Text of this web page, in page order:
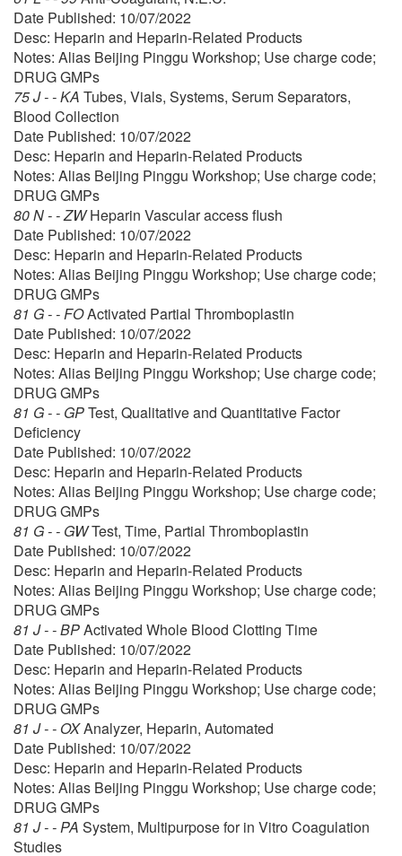
Date Published: 10/07/2022
Desc: Heparin and Heparin-Related Products
Notes: Alias Beijing Pinggu Workshop; Use charge code;
DRUG GMPs
75 J - - KA Tubes, Vials, Systems, Serum Separators,
Blood Collection
Date Published: 10/07/2022
Desc: Heparin and Heparin-Related Products
Notes: Alias Beijing Pinggu Workshop; Use charge code;
DRUG GMPs
80 N - - ZWHeparin Vascular access flush
Date Published: 10/07/2022
Desc: Heparin and Heparin-Related Products
Notes: Alias Beijing Pinggu Workshop; Use charge code;
DRUG GMPs
81 G - - FOActivated Partial Thromboplastin
Date Published: 10/07/2022
Desc: Heparin and Heparin-Related Products
Notes: Alias Beijing Pinggu Workshop; Use charge code;
DRUG GMPs
81 G - - GPTest, Qualitative and Quantitative Factor
Deficiency
Date Published: 10/07/2022
Desc: Heparin and Heparin-Related Products
Notes: Alias Beijing Pinggu Workshop; Use charge code;
DRUG GMPs
81 G - - GWTest, Time, Partial Thromboplastin
Date Published: 10/07/2022
Desc: Heparin and Heparin-Related Products
Notes: Alias Beijing Pinggu Workshop; Use charge code;
DRUG GMPs
81 J - - BPActivated Whole Blood Clotting Time
Date Published: 10/07/2022
Desc: Heparin and Heparin-Related Products
Notes: Alias Beijing Pinggu Workshop; Use charge code;
DRUG GMPs
81 J - - OXAnalyzer, Heparin, Automated
Date Published: 10/07/2022
Desc: Heparin and Heparin-Related Products
Notes: Alias Beijing Pinggu Workshop; Use charge code;
DRUG GMPs
81 J - - PA System, Multipurpose for in Vitro Coagulation
Studies